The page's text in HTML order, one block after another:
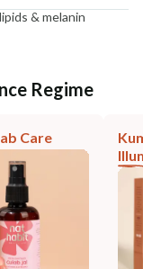
& melanin
Regime
Care